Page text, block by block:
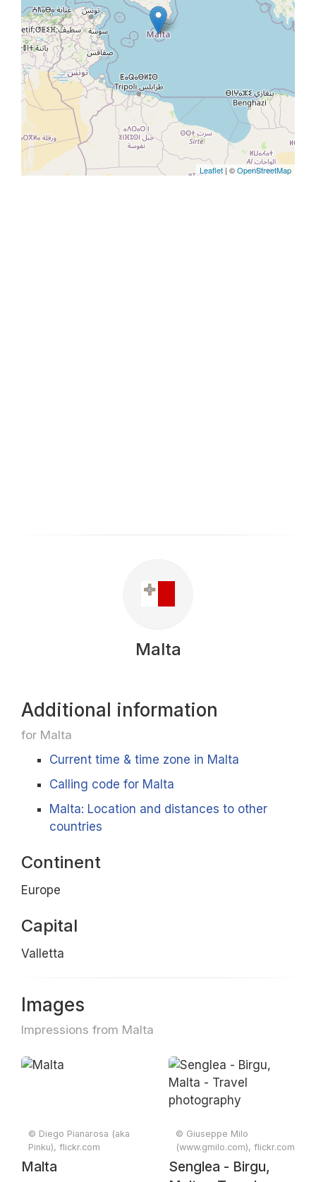
Leaflet | ©OpenStreetMap
Malta
Additional information
for Malta
Current time & time zone in Malta
Calling code for Malta
Malta: Location and distances to other
countries
Continent
Europe
Capital
Valletta
Images
Impressions from Malta
© Diego Pianarosa (aka
Pinku), flickr.com
Malta
© Giuseppe Milo
(www.gmilo.com), flickr.com
Senglea - Birgu,